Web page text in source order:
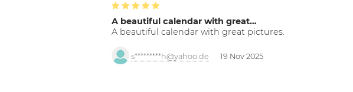
A beautiful calendar with great…
A beautiful calendar with great pictures.
s*********h@yahoo.de 19 Nov 2025